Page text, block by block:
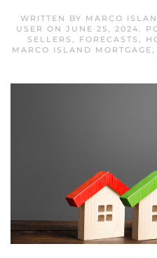
WRITTEN BY MARCO
USER ON JUNE 25, 2024.
SELLERS , FORECASTS ,
MARCO ISLAND MORTGAGE,